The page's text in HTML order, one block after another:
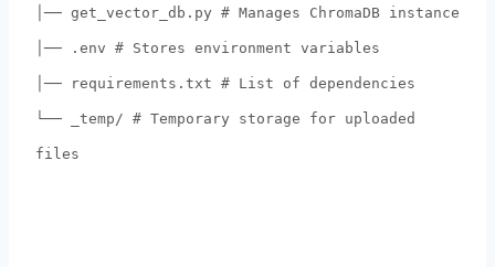
│── get_vector_db.py # Manages ChromaDB instance
│── .env # Stores environment variables
│── requirements.txt # List of dependencies
└── _temp/ # Temporary storage for uploaded
files